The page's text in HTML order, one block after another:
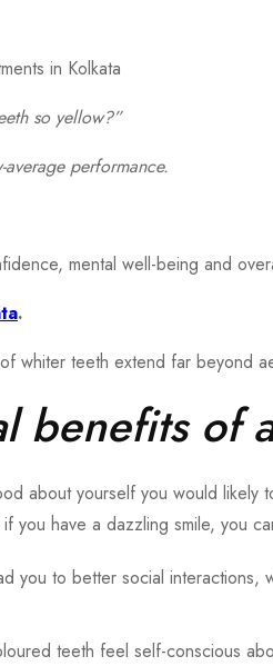
so yellow?”
performance.
mental well-being and
.
whiter teeth extend far beyond
benefits of
about yourself you would
have a dazzling smile, you
you to better social
teeth feel self-conscious